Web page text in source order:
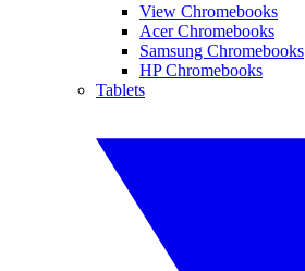
View Chromebooks
Acer Chromebooks
Samsung Chromebooks
HP Chromebooks
Tablets